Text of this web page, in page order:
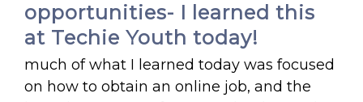
opportunities- I learned this
at Techie Youth today!
much of what I learned today was focused
on how to obtain an online job, and the